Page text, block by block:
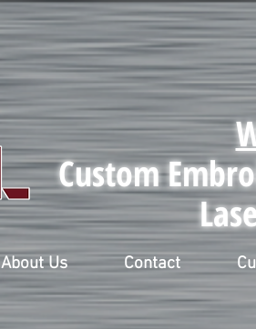
Custom
About Us Contact